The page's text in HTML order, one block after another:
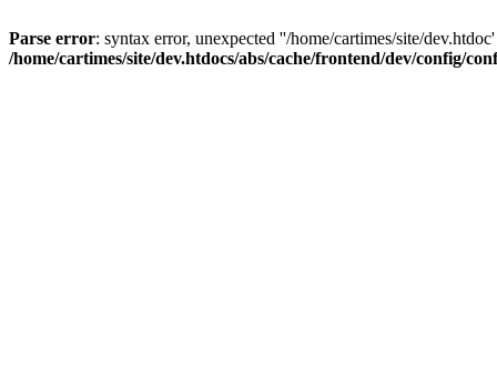
Parse error: syntax error, unexpected ''/home/cartimes/site/
/home/cartimes/site/dev.htdocs/abs/cache/frontend/dev/config/